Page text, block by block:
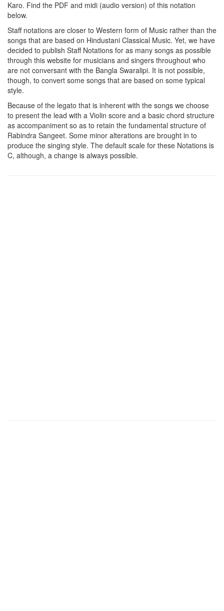
Karo. Find the PDF and midi (audio version) of this notation
below.
Staff notations are closer to Western form of Music rather than the
songs that are based on Hindustani Classical Music. Yet, we have
decided to publish Staff Notations for as many songs as possible
through this website for musicians and singers throughout who
are not conversant with the Bangla Swaralipi. It is not possible,
though, to convert some songs that are based on some typical
style.
Because of the legato that is inherent with the songs we choose
to present the lead with a Violin score and a basic chord structure
as accompaniment so as to retain the fundamental structure of
Rabindra Sangeet. Some minor alterations are brought in to
produce the singing style. The default scale for these Notations is
C, although, a change is always possible.